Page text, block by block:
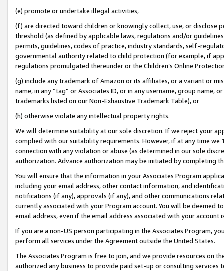
(e) promote or undertake illegal activities,
(f) are directed toward children or knowingly collect, use, or
threshold (as defined by applicable laws, regulations and/or
permits, guidelines, codes of practice, industry standards, self-
governmental authority related to child protection (for example, if
regulations promulgated thereunder or the Children’s Online
(g) include any trademark of Amazon or its affiliates, or a variant or
name, in any “tag” or Associates ID, or in any username, group
trademarks listed on our Non-Exhaustive Trademark Table), or
(h) otherwise violate any intellectual property rights.
We will determine suitability at our sole discretion. If we reject your
complied with our suitability requirements. However, if at any time
connection with any violation or abuse (as determined in our sole
authorization. Advance authorization may be initiated by completing
You will ensure that the information in your Associates Program
including your email address, other contact information, and
notifications (if any), approvals (if any), and other communications
currently associated with your Program account. You will be deemed
email address, even if the email address associated with your account
If you are a non-US person participating in the Associates Program,
perform all services under the Agreement outside the United States.
The Associates Program is free to join, and we provide resources on
authorized any business to provide paid set-up or consulting